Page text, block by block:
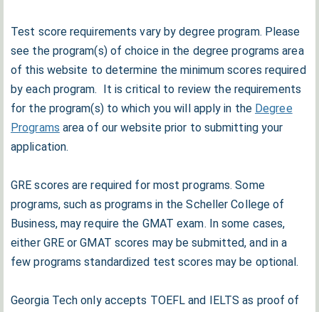
Test score requirements vary by degree program. Please
see the program(s) of choice in the degree programs area
of this website to determine the minimum scores required
by each program. It is critical to review the requirements
for the program(s) to which you will apply in the Degree
Programs area of our website prior to submitting your
application.
GRE scores are required for most programs. Some
programs, such as programs in the Scheller College of
Business, may require the GMAT exam. In some cases,
either GRE or GMAT scores may be submitted, and in a
few programs standardized test scores may be optional.
Georgia Tech only accepts TOEFL and IELTS as proof of